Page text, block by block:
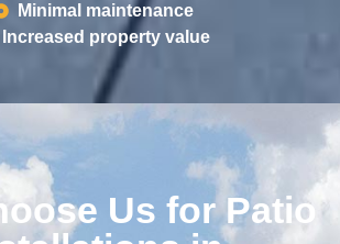
Minimal maintenance
Increased property value
Us for Patio